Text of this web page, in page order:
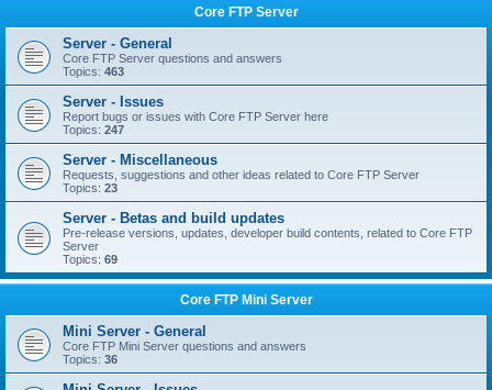
Core FTP Server
Server - General
Core FTP Server questions and answers
Topics: 463
Server - Issues
Report bugs or issues with Core FTP Server here
Topics: 247
Server - Miscellaneous
Requests, suggestions and other ideas related to Core FTP Server
Topics: 23
Server - Betas and build updates
Pre-release versions, updates, developer build contents, related to Core FTP
Server
Topics: 69
Core FTP Mini Server
Mini Server - General
Core FTP Mini Server questions and answers
Topics: 36